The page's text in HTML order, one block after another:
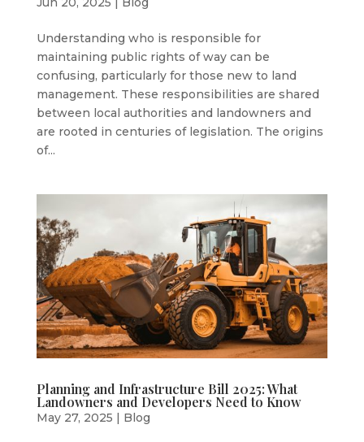
Understanding who is responsible for
maintaining public rights of way can be
confusing, particularly for those new to land
management. These responsibilities are shared
between local authorities and landowners and
are rooted in centuries of legislation. The origins
of...
Planning and Infrastructure Bill 2025: What
Landowners and Developers Need to Know
May 27, 2025 | Blog